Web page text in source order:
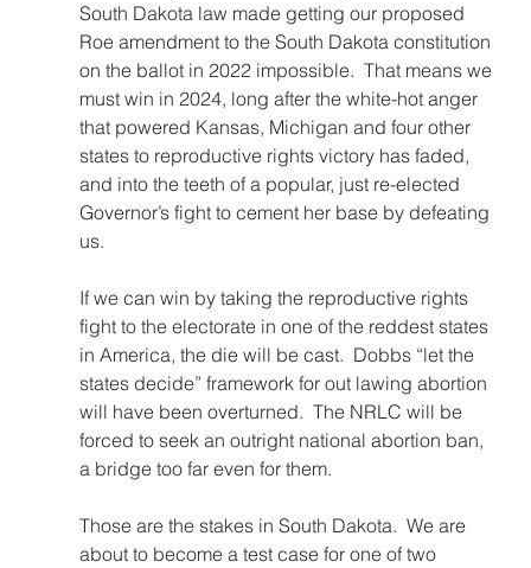
South Dakota law made getting our proposed
Roe amendment to the South Dakota constitution
on the ballot in 2022 impossible.  That means we
must win in 2024, long after the white-hot anger
that powered Kansas, Michigan and four other
states to reproductive rights victory has faded,
and into the teeth of a popular, just re-elected
Governor’s fight to cement her base by defeating
us.
If we can win by taking the reproductive rights
fight to the electorate in one of the reddest states
in America, the die will be cast.  Dobbs “let the
states decide” framework for out lawing abortion
will have been overturned.  The NRLC will be
forced to seek an outright national abortion ban,
a bridge too far even for them.
Those are the stakes in South Dakota.  We are
about to become a test case for one of two